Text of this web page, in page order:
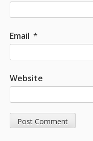
Email *
Website